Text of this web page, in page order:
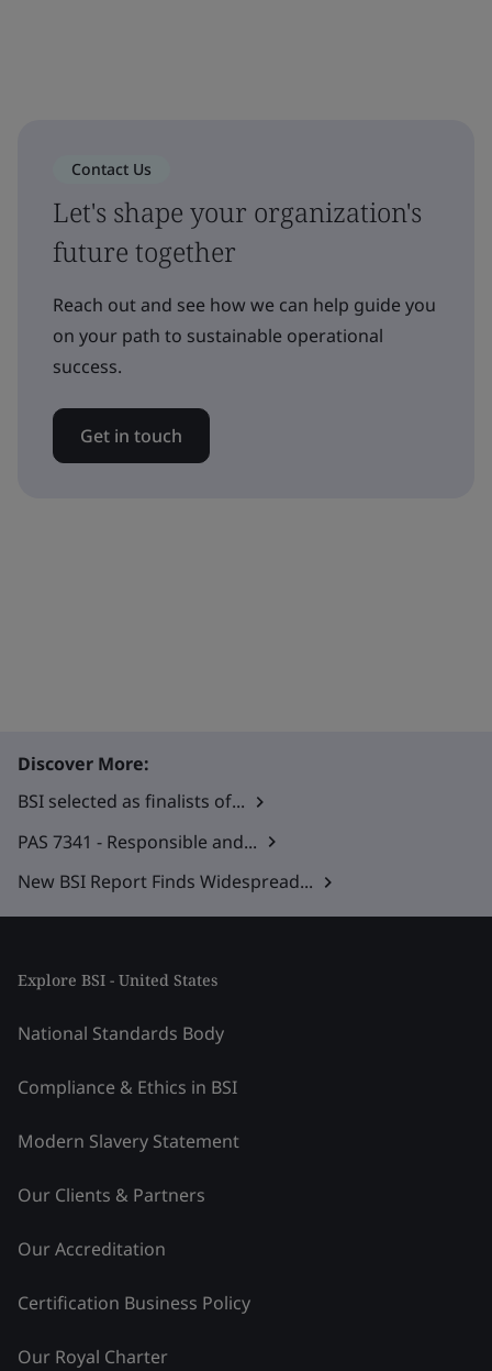
Contact Us
Let's shape your organization's
future together
Reach out and see how we can help guide you
on your path to sustainable operational
success.
Get in touch
Discover More:
BSI selected as finalists of...
PAS 7341 - Responsible and...
New BSI Report Finds Widespread...
Explore BSI - United States
National Standards Body
Compliance & Ethics in BSI
Modern Slavery Statement
Our Clients & Partners
Our Accreditation
Certification Business Policy
Our Royal Charter